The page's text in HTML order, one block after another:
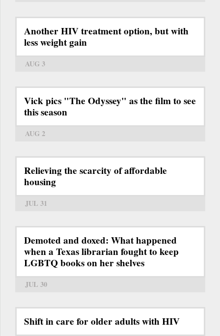
Another HIV treatment option, but with
less weight gain
AUG 3
Vick pics "The Odyssey" as the film to see
this season
AUG 2
Relieving the scarcity of affordable
housing
JUL 31
Demoted and doxed: What happened
when a Texas librarian fought to keep
LGBTQ books on her shelves
JUL 30
Shift in care for older adults with HIV